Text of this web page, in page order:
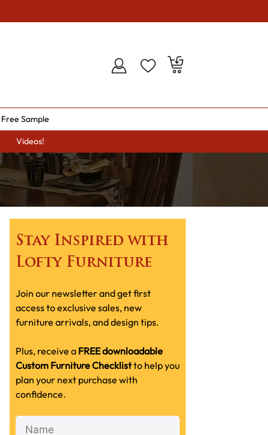
Sample
Videos!
Stay Inspired with
Lofty Furniture
Join our newsletter and get first
access to exclusive sales, new
furniture arrivals, and design tips.
Plus, receive a FREE downloadable
Custom Furniture Checklistto help you
plan your next purchase with
confidence.